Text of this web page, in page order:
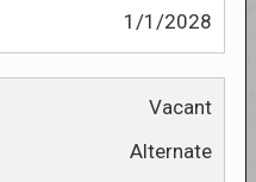
1/1/2028
Vacant
Alternate